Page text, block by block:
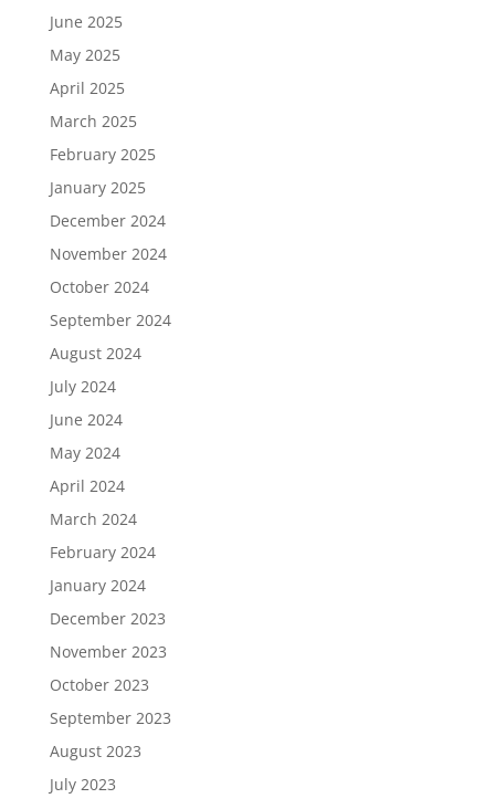
June 2025
May 2025
April 2025
March 2025
February 2025
January 2025
December 2024
November 2024
October 2024
September 2024
August 2024
July 2024
June 2024
May 2024
April 2024
March 2024
February 2024
January 2024
December 2023
November 2023
October 2023
September 2023
August 2023
July 2023